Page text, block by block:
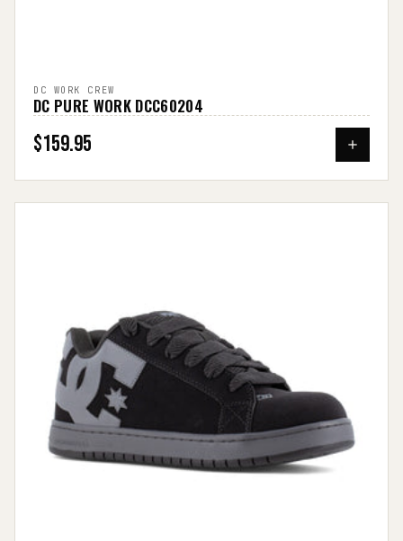
DC WORK CREW
DC PURE WORK DCC60204
$159.95